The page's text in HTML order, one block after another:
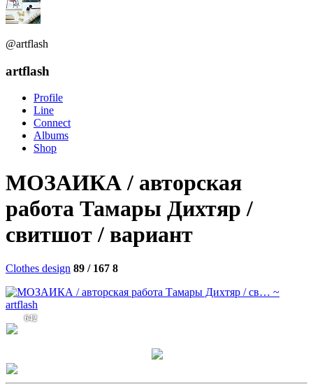
@artflash
artflash
Profile
Line
Connect
Albums
Shop
МОЗАИКА / авторская
работа Тамары Дихтяр /
свитшот / вариант
Clothes design 89 / 167 8
642